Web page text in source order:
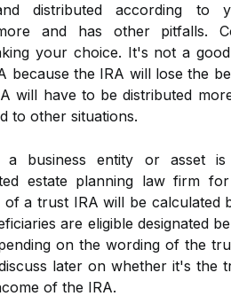
distributed according to
and has other pitfalls.
your choice. It's not a
because the IRA will lose the
will have to be distributed
to other situations.
business entity or asset
estate planning law firm
a trust IRA will be calculated
are eligible designated
on the wording of the
later on whether it's the
of the IRA.